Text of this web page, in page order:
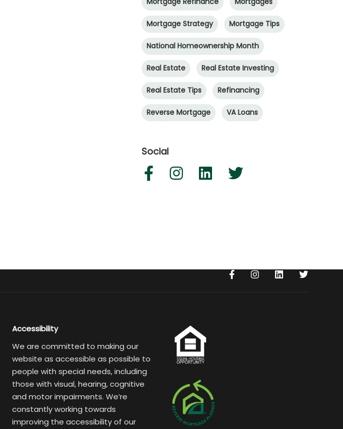
Mortgage Strategy Mortgage Tips
National Homeownership Month
Real Estate Real Estate Investing
Real Estate Tips Refinancing
Reverse Mortgage VA Loans
Social
Accessibility
We are committed to making our
website as accessible as possible to
people with special needs, including
those with visual, hearing, cognitive
and motor impairments. We’re
constantly working towards
improving the accessibility of our